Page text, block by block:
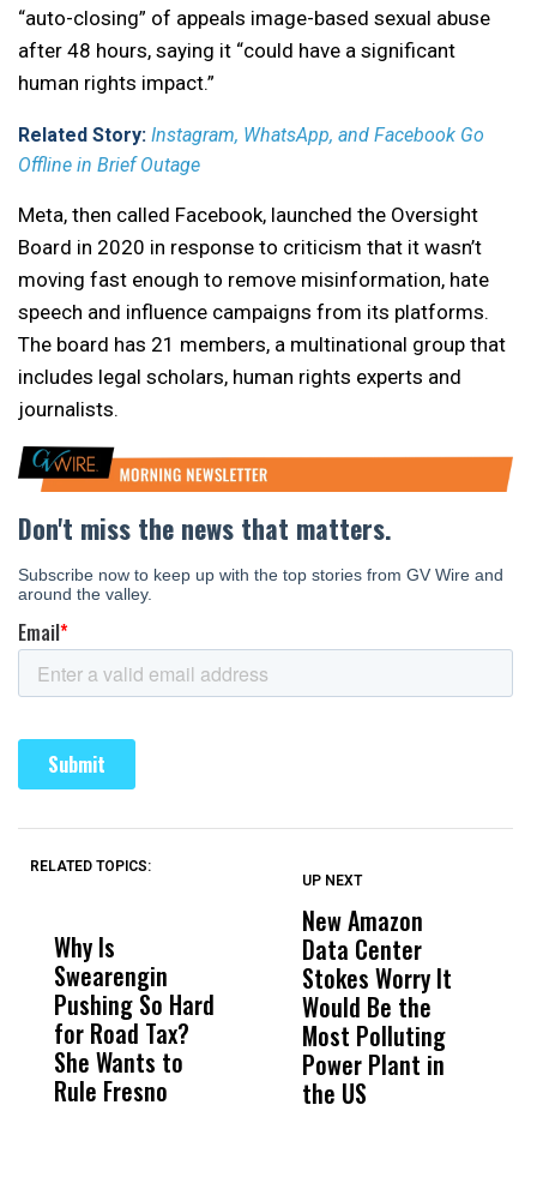
“auto-closing” of appeals image-based sexual abuse
after 48 hours, saying it “could have a significant
human rights impact.”
Related Story: Instagram, WhatsApp, and Facebook Go
Offline in Brief Outage
Meta, then called Facebook, launched the Oversight
Board in 2020 in response to criticism that it wasn’t
moving fast enough to remove misinformation, hate
speech and influence campaigns from its platforms.
The board has 21 members, a multinational group that
includes legal scholars, human rights experts and
journalists.
RELATED TOPICS:
Why Is
Swearengin
Pushing So Hard
for Road Tax?
She Wants to
Rule Fresno
Wittrup: Fresno
Unified’s Failure
Was Not Just
What Happened
to a Child, It Was
What Happened
UP NEXT
New Amazon
Data Center
Stokes Worry It
Would Be the
Most Polluting
Power Plant in
the US